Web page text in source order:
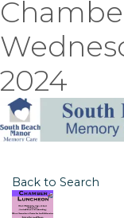
2024
Back to Search